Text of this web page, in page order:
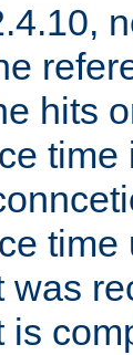
hits
was
is